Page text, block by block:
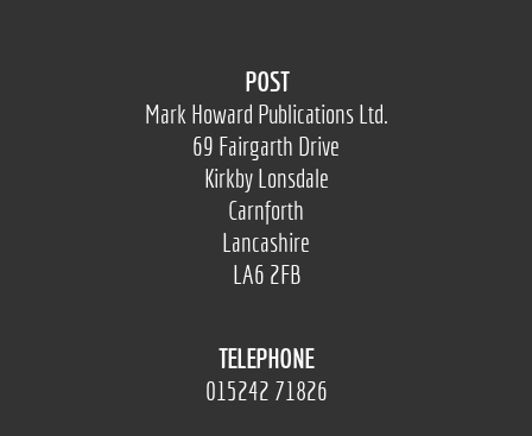
POST
Mark Howard Publications Ltd.
69 Fairgarth Drive
Kirkby Lonsdale
Carnforth
Lancashire
LA6 2FB
TELEPHONE
015242 71826